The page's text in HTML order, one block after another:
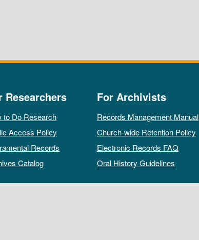
Researchers
to Do Research
Access Policy
Records
Catalog
For Archivists
Records Management Manual
Church-wide Retention Policy
Electronic Records FAQ
Oral History Guidelines